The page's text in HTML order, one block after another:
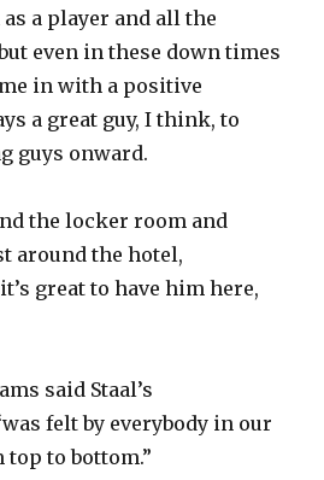
a player and all the
even in these down times
in with a positive
a great guy, I think, to
guys onward.
the locker room and
around the hotel,
great to have him here,
said Staal’s
felt by everybody in our
to bottom.”